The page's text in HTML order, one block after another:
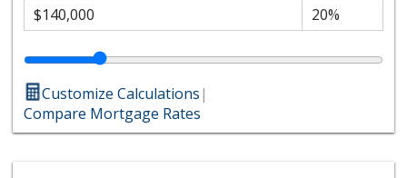
Customize Calculations|
Compare Mortgage Rates